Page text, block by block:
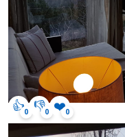
👍0 👎0 ❤️0